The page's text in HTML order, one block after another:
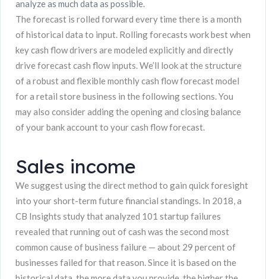
analyze as much data as possible.
The forecast is rolled forward every time there is a month
of historical data to input. Rolling forecasts work best when
key cash flow drivers are modeled explicitly and directly
drive forecast cash flow inputs. We’ll look at the structure
of a robust and flexible monthly cash flow forecast model
for a retail store business in the following sections. You
may also consider adding the opening and closing balance
of your bank account to your cash flow forecast.
Sales income
We suggest using the direct method to gain quick foresight
into your short-term future financial standings. In 2018, a
CB Insights study that analyzed 101 startup failures
revealed that running out of cash was the second most
common cause of business failure — about 29 percent of
businesses failed for that reason. Since it is based on the